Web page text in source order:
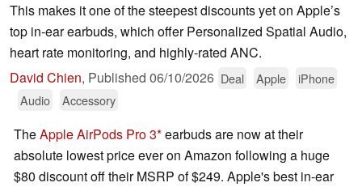
This makes it one of the steepest discounts yet on Apple’s
top in‑ear earbuds, which offer Personalized Spatial Audio,
heart rate monitoring, and highly-rated ANC.
David Chien, Published 06/10/2026 Deal Apple
iPhone
Audio
Accessory
TheApple AirPods Pro 3 earbuds are now at their
absolute lowest price ever on Amazon following a huge
$80 discount off their MSRP of $249. Apple's best in-ear